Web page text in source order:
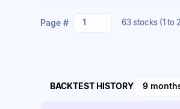
Page # 1 63 stocks (1 to
BACKTEST HISTORY 9